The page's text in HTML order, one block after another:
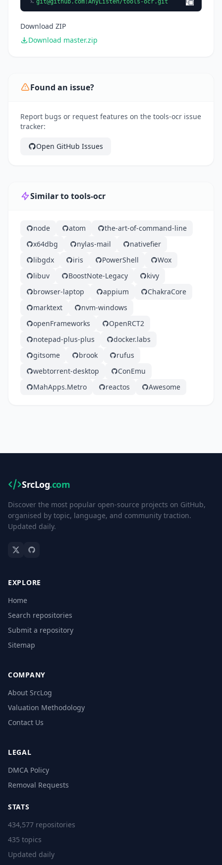
git@github.com:AnyListen/tools-ocr.git
Download ZIP
Download master.zip
Found an issue?
Report bugs or request features on the tools-ocr issue
tracker:
Open GitHub Issues
Similar to tools-ocr
node atom
the-art-of-command-line
x64dbg
nylas-mail
nativefier
libgdx
iris PowerShell
Wox
libuv
BoostNote-Legacy
kivy
browser-laptop
appium
ChakraCore
marktext
nvm-windows
openFrameworks
OpenRCT2
notepad-plus-plus
docker.labs
gitsome
brook
rufus
webtorrent-desktop
ConEmu
MahApps.Metro
reactos Awesome
SrcLog.com
Discover the most popular open-source projects on GitHub,
organised by topic, language, and community traction.
Updated daily.
EXPLORE
Home
Search repositories
Submit a repository
Sitemap
COMPANY
About SrcLog
Valuation Methodology
Contact Us
LEGAL
DMCA Policy
Removal Requests
STATS
434,577 repositories
435 topics
Updated daily